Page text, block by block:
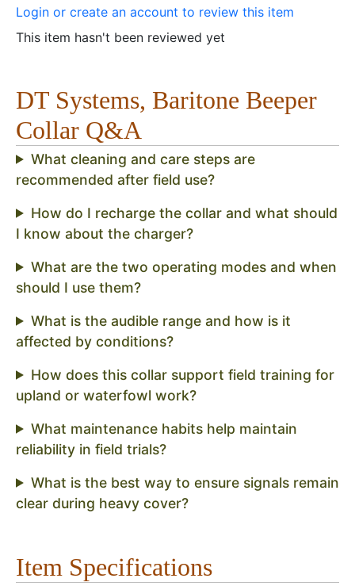
Login or create an account to review this item
This item hasn't been reviewed yet
DT Systems, Baritone Beeper
Collar Q&A
What cleaning and care steps are
recommended after field use?
How do I recharge the collar and what should
I know about the charger?
What are the two operating modes and when
should I use them?
What is the audible range and how is it
affected by conditions?
How does this collar support field training for
upland or waterfowl work?
What maintenance habits help maintain
reliability in field trials?
What is the best way to ensure signals remain
clear during heavy cover?
Item Specifications